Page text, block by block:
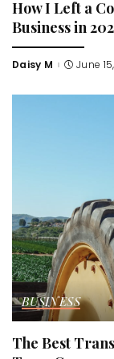
How I Left a
Business in
Posted
Daisy M June
BUSINESS
The Best